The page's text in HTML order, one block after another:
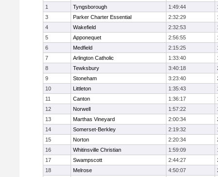
1
Tyngsborough 1:49:44
3
Parker Charter Essential 2:32:29
4
Wakefield 2:32:53
5
Apponequet 2:56:55
6
Medfield 2:15:25
7
Arlington Catholic 1:33:40
8
Tewksbury 3:40:18
9
Stoneham 3:23:40
10
Littleton 1:35:43
11
Canton 1:36:17
12
Norwell 1:57:22
13
Marthas Vineyard 2:00:34
14
Somerset-Berkley 2:19:32
15
Norton 2:20:34
16
Whitinsville Christian 1:59:09
17
Swampscott 2:44:27
18
Melrose 4:50:07